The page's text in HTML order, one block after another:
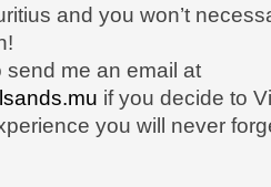
and you won’t
send me an email at
if you decide to
you will never